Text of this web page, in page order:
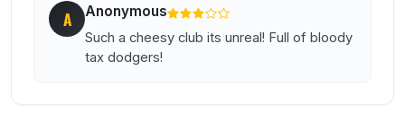
A Anonymous
Such a cheesy club its unreal! Full of bloody
tax dodgers!